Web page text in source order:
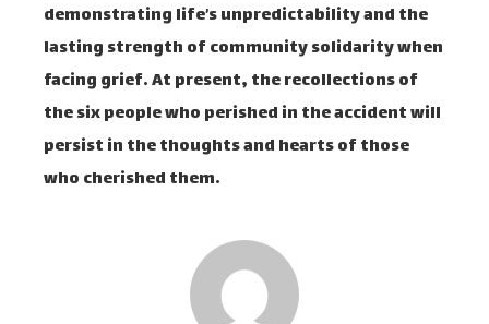
demonstrating life’s unpredictability and the
lasting strength of community solidarity when
facing grief. At present, the recollections of
the six people who perished in the accident will
persist in the thoughts and hearts of those
who cherished them.